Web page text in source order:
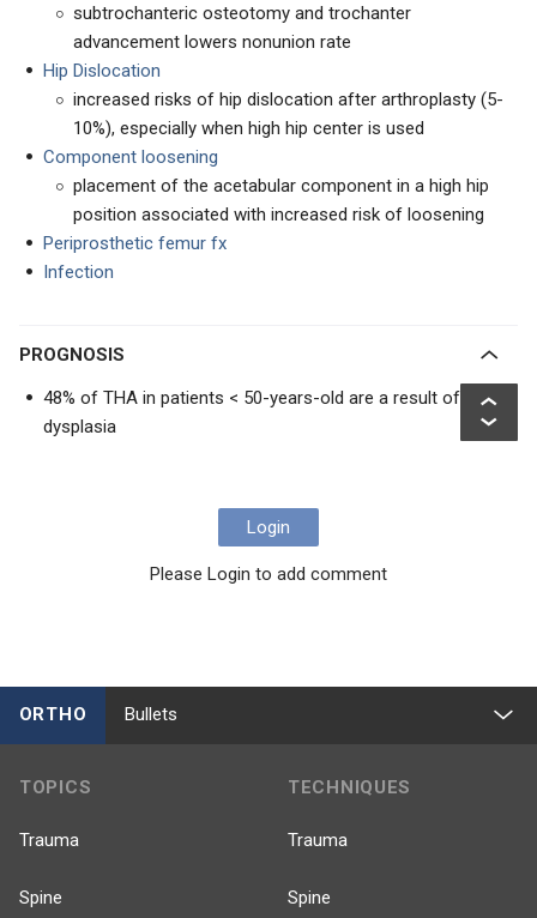
subtrochanteric osteotomy and trochanter
advancement lowers nonunion rate
Hip Dislocation
increased risks of hip dislocation after arthroplasty (5-
10%), especially when high hip center is used
Component loosening
placement of the acetabular component in a high hip
position associated with increased risk of loosening
Periprosthetic femur fx
Infection
PROGNOSIS
48% of THA in patients < 50-years-old are a result of
dysplasia
Login
Please Login to add comment
ORTHO Bullets
TOPICS
Trauma
Spine
TECHNIQUES
Trauma
Spine